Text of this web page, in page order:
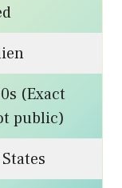
(Exact
public)